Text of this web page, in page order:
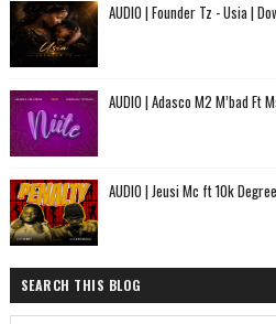
AUDIO | Founder Tz - Usia |
AUDIO | Adasco M2 M’bad Ft
AUDIO | Jeusi Mc ft 10k
SEARCH THIS BLOG